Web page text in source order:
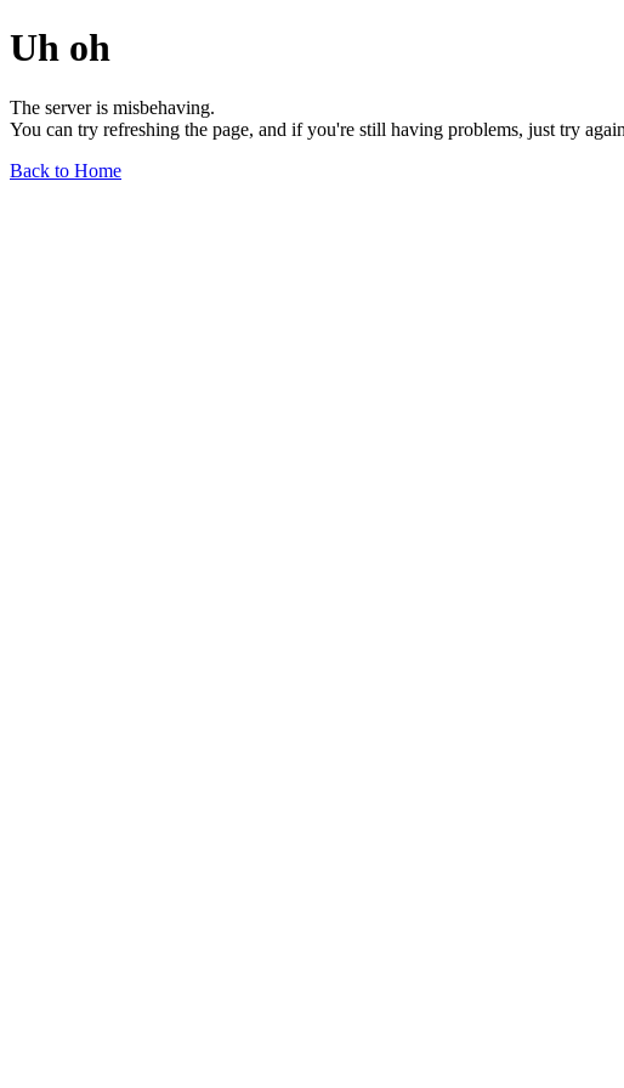
Uh oh
The server is misbehaving.
You can try refreshing the page, and if you're still having problems, just try
Back to Home